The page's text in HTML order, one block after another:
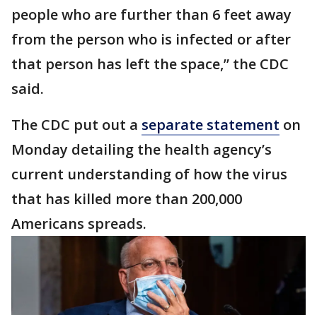
people who are further than 6 feet away
from the person who is infected or after
that person has left the space,” the CDC
said.
The CDC put out a separate statement on
Monday detailing the health agency’s
current understanding of how the virus
that has killed more than 200,000
Americans spreads.